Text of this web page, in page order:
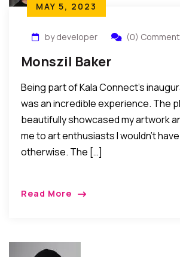
MAY 5, 2023
by developer (0)
Monszil Baker
Being part of Kala Connect’s
was an incredible experience. The
beautifully showcased my artwork
me to art enthusiasts I wouldn’t
otherwise. The […]
Read More